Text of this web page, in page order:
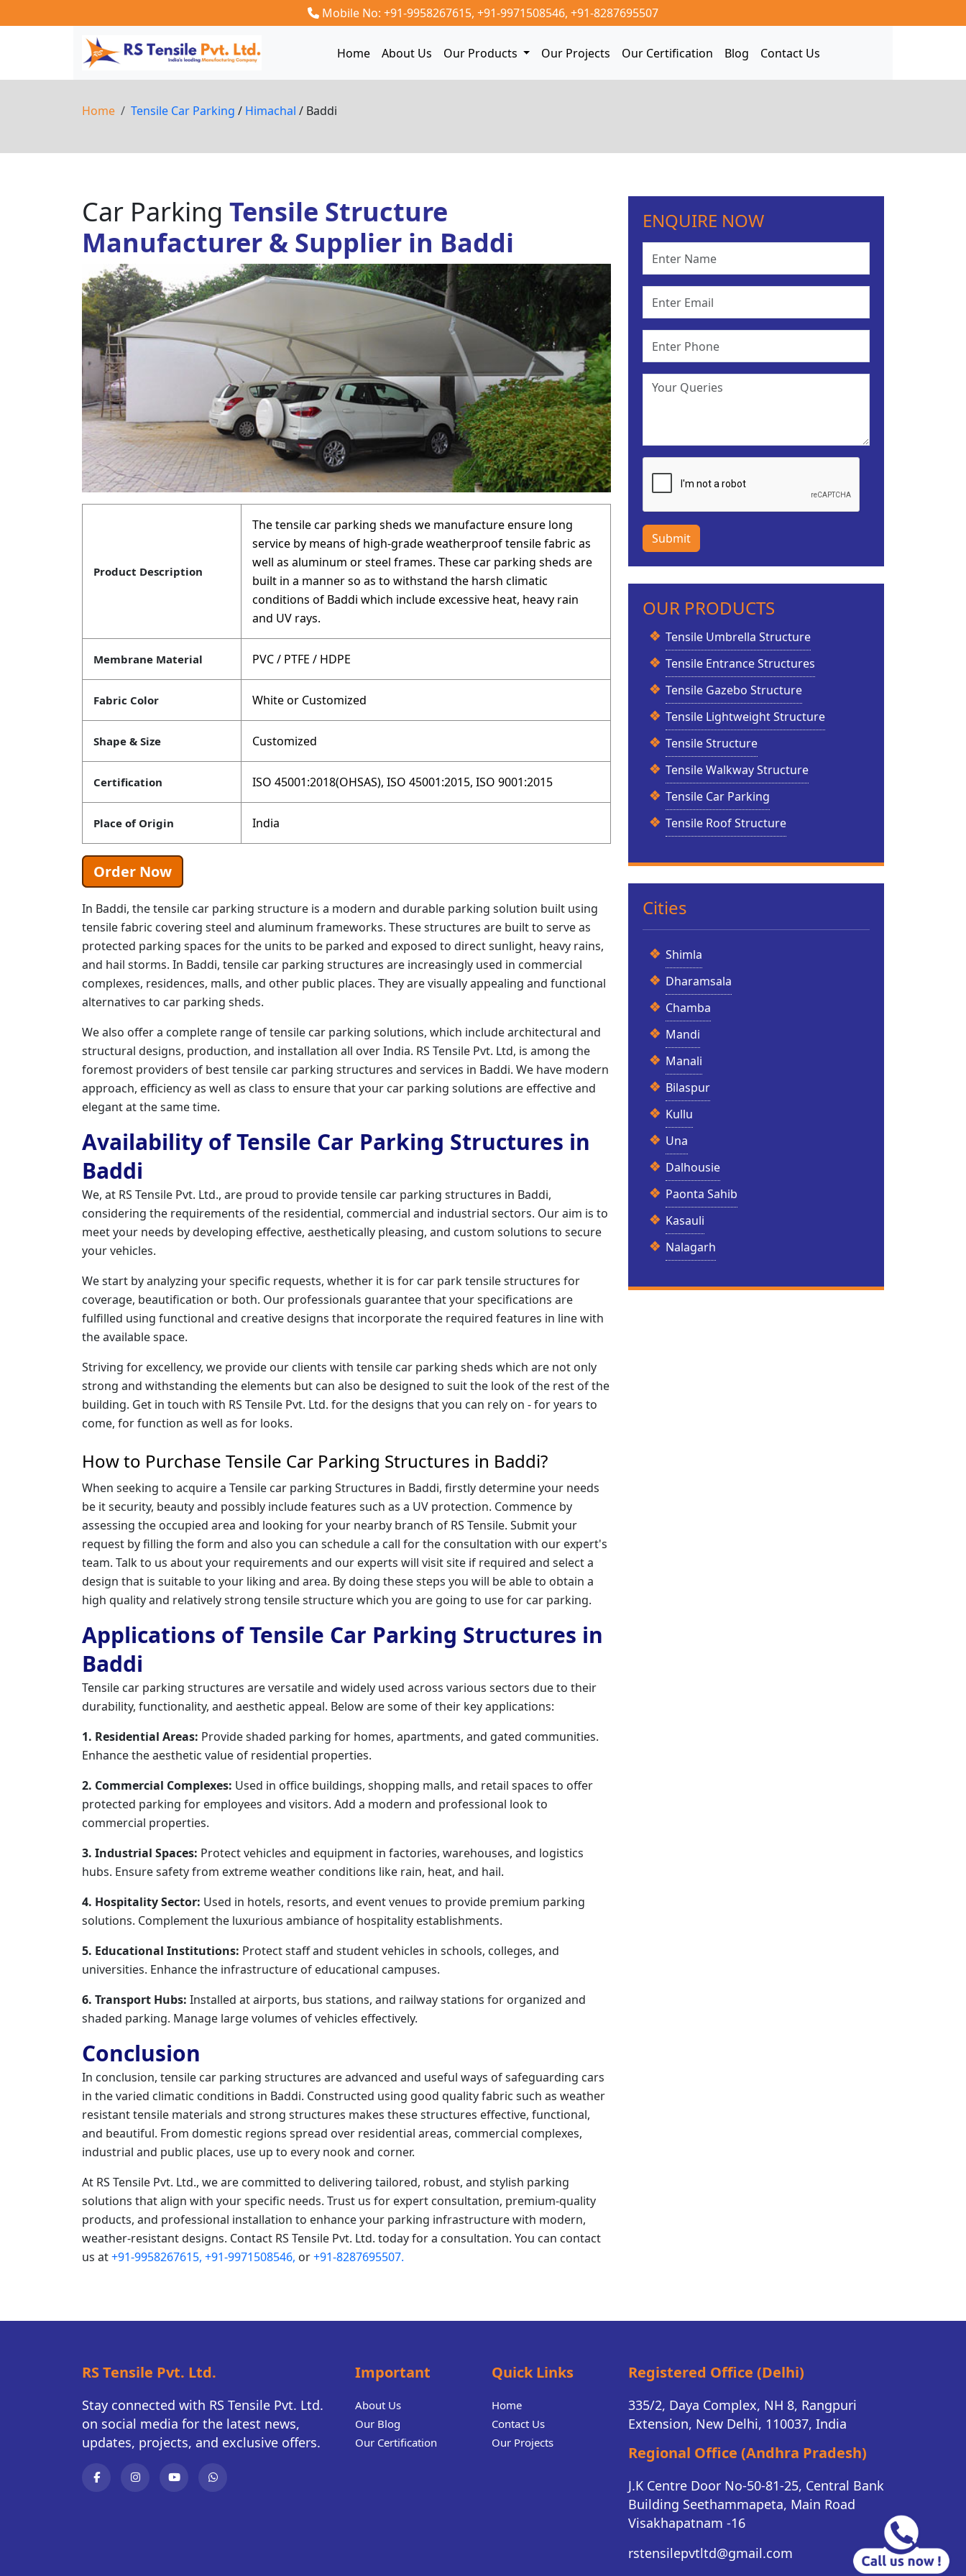
Mobile No: +91-9958267615, +91-9971508546, +91-8287695507
Home About Us Our Products Our Projects Our Certification Blog Contact Us
Home Tensile Car Parking / Himachal / Baddi
Car Parking Tensile Structure
Manufacturer & Supplier in Baddi
Product Description
The tensile car parking sheds we manufacture ensure long
service by means of high-grade weatherproof tensile fabric as
well as aluminum or steel frames. These car parking sheds are
built in a manner so as to withstand the harsh climatic
conditions of Baddi which include excessive heat, heavy rain
and UV rays.
Membrane Material PVC / PTFE / HDPE
Fabric Color White or Customized
Shape & Size Customized
Certification ISO 45001:2018(OHSAS), ISO 45001:2015, ISO 9001:2015
Place of Origin India
Order Now
In Baddi, the tensile car parking structure is a modern and durable parking solution built using
tensile fabric covering steel and aluminum frameworks. These structures are built to serve as
protected parking spaces for the units to be parked and exposed to direct sunlight, heavy rains,
and hail storms. In Baddi, tensile car parking structures are increasingly used in commercial
complexes, residences, malls, and other public places. They are visually appealing and functional
alternatives to car parking sheds.
We also offer a complete range of tensile car parking solutions, which include architectural and
structural designs, production, and installation all over India. RS Tensile Pvt. Ltd, is among the
foremost providers of best tensile car parking structures and services in Baddi. We have modern
approach, efficiency as well as class to ensure that your car parking solutions are effective and
elegant at the same time.
Availability of Tensile Car Parking Structures in
Baddi
We, at RS Tensile Pvt. Ltd., are proud to provide tensile car parking structures in Baddi,
considering the requirements of the residential, commercial and industrial sectors. Our aim is to
meet your needs by developing effective, aesthetically pleasing, and custom solutions to secure
your vehicles.
We start by analyzing your specific requests, whether it is for car park tensile structures for
coverage, beautification or both. Our professionals guarantee that your specifications are
fulfilled using functional and creative designs that incorporate the required features in line with
the available space.
Striving for excellency, we provide our clients with tensile car parking sheds which are not only
strong and withstanding the elements but can also be designed to suit the look of the rest of the
building. Get in touch with RS Tensile Pvt. Ltd. for the designs that you can rely on - for years to
come, for function as well as for looks.
How to Purchase Tensile Car Parking Structures in Baddi?
When seeking to acquire a Tensile car parking Structures in Baddi, firstly determine your needs
be it security, beauty and possibly include features such as a UV protection. Commence by
assessing the occupied area and looking for your nearby branch of RS Tensile. Submit your
request by filling the form and also you can schedule a call for the consultation with our expert's
team. Talk to us about your requirements and our experts will visit site if required and select a
design that is suitable to your liking and area. By doing these steps you will be able to obtain a
high quality and relatively strong tensile structure which you are going to use for car parking.
Applications of Tensile Car Parking Structures in
Baddi
Tensile car parking structures are versatile and widely used across various sectors due to their
durability, functionality, and aesthetic appeal. Below are some of their key applications:
1. Residential Areas: Provide shaded parking for homes, apartments, and gated communities.
Enhance the aesthetic value of residential properties.
2. Commercial Complexes: Used in office buildings, shopping malls, and retail spaces to offer
protected parking for employees and visitors. Add a modern and professional look to
commercial properties.
3. Industrial Spaces: Protect vehicles and equipment in factories, warehouses, and logistics
hubs. Ensure safety from extreme weather conditions like rain, heat, and hail.
4. Hospitality Sector: Used in hotels, resorts, and event venues to provide premium parking
solutions. Complement the luxurious ambiance of hospitality establishments.
5. Educational Institutions: Protect staff and student vehicles in schools, colleges, and
universities. Enhance the infrastructure of educational campuses.
6. Transport Hubs: Installed at airports, bus stations, and railway stations for organized and
shaded parking. Manage large volumes of vehicles effectively.
Conclusion
In conclusion, tensile car parking structures are advanced and useful ways of safeguarding cars
in the varied climatic conditions in Baddi. Constructed using good quality fabric such as weather
resistant tensile materials and strong structures makes these structures effective, functional,
and beautiful. From domestic regions spread over residential areas, commercial complexes,
industrial and public places, use up to every nook and corner.
At RS Tensile Pvt. Ltd., we are committed to delivering tailored, robust, and stylish parking
solutions that align with your specific needs. Trust us for expert consultation, premium-quality
products, and professional installation to enhance your parking infrastructure with modern,
weather-resistant designs. Contact RS Tensile Pvt. Ltd. today for a consultation. You can contact
us at+91-9958267615, +91-9971508546, or+91-8287695507.
ENQUIRE NOW
Submit
OUR PRODUCTS
Tensile Umbrella Structure
Tensile Entrance Structures
Tensile Gazebo Structure
Tensile Lightweight Structure
Tensile Structure
Tensile Walkway Structure
Tensile Car Parking
Tensile Roof Structure
Cities
Shimla
Dharamsala
Chamba
Mandi
Manali
Bilaspur
Kullu
Una
Dalhousie
Paonta Sahib
Kasauli
Nalagarh
RS Tensile Pvt. Ltd.
Stay connected with RS Tensile Pvt. Ltd.
on social media for the latest news,
updates, projects, and exclusive offers.
Important
About Us
Our Blog
Our Certification
Quick Links
Home
Contact Us
Our Projects
Registered Office (Delhi)
335/2, Daya Complex, NH 8, Rangpuri
Extension, New Delhi, 110037, India
Regional Office (Andhra Pradesh)
J.K Centre Door No-50-81-25, Central Bank
Building Seethammapeta, Main Road
Visakhapatnam -16
rstensilepvtltd@gmail.com